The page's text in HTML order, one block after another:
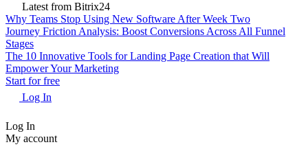
Latest from Bitrix24
Why Teams Stop Using New Software After Week Two
Journey Friction Analysis: Boost Conversions Across All Funnel
Stages
The 10 Innovative Tools for Landing Page Creation that Will
Empower Your Marketing
Start for free
Log In
Log In
My account